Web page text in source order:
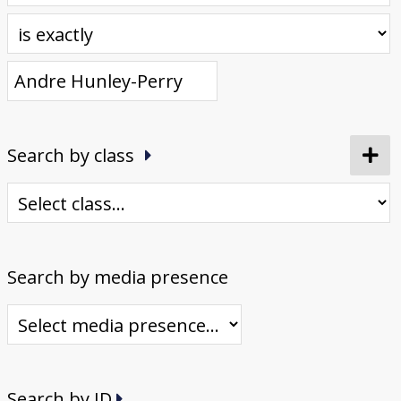
Donate
[Missing Page]
Search by class
Search by media presence